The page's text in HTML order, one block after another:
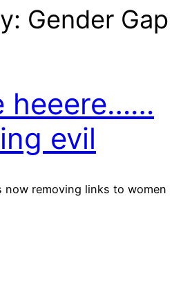
Gender Gap
heeere……
evil
now removing links to women